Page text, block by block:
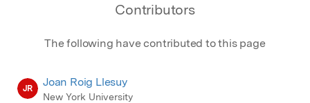
Contributors
The following have contributed to this page
JR Joan Roig Llesuy
New York University